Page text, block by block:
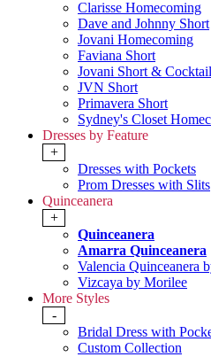
Clarisse Homecoming
Dave and Johnny Short
Jovani Homecoming
Faviana Short
Jovani Short & Cocktail
JVN Short
Primavera Short
Sydney's Closet
Dresses by Feature
+
Dresses with Pockets
Prom Dresses with Slits
Quinceanera
+
Quinceanera
Amarra Quinceanera
Valencia Quinceanera
Vizcaya by Morilee
More Styles
-
Bridal Dress with
Custom Collection